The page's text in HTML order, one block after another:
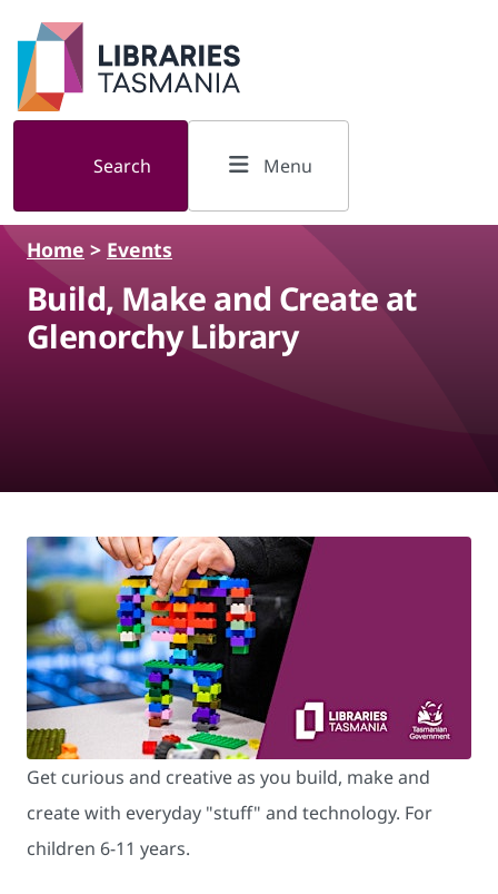
Skip to main content
Search Menu
Home > Events
Build, Make and Create at
Glenorchy Library
Get curious and creative as you build, make and
create with everyday "stuff" and technology. For
children 6-11 years.